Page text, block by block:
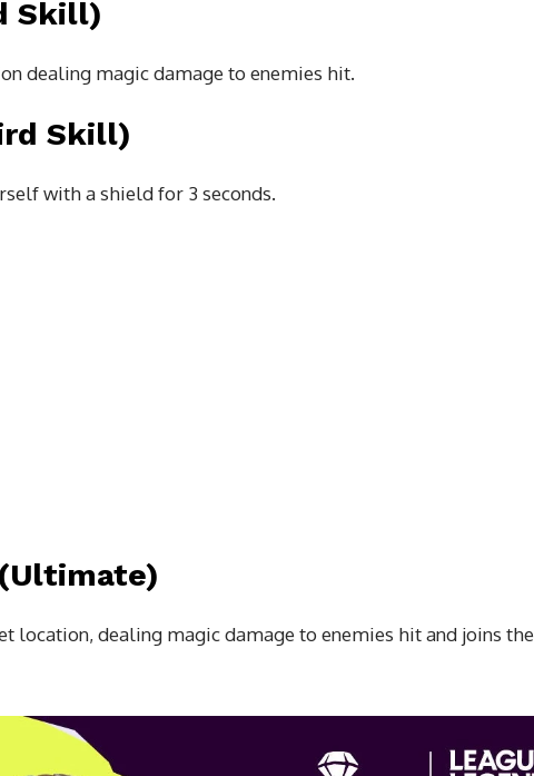
Skill)
dealing magic damage to enemies hit.
Skill)
with a shield for 3 seconds.
location, dealing magic damage to enemies hit and joins the